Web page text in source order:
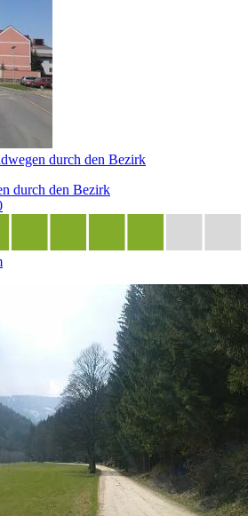
durch den Bezirk
durch den Bezirk